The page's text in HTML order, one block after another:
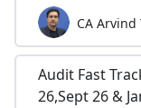
CA Arvind
Audit Fast
26,Sept 26 &